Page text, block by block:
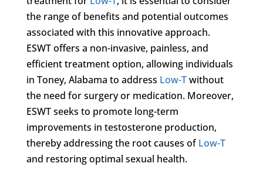
the range of benefits and potential outcomes
associated with this innovative approach.
ESWT offers a non-invasive, painless, and
efficient treatment option, allowing individuals
in Toney, Alabama to address Low-Twithout
the need for surgery or medication. Moreover,
ESWT seeks to promote long-term
improvements in testosterone production,
thereby addressing the root causes ofLow-T
and restoring optimal sexual health.